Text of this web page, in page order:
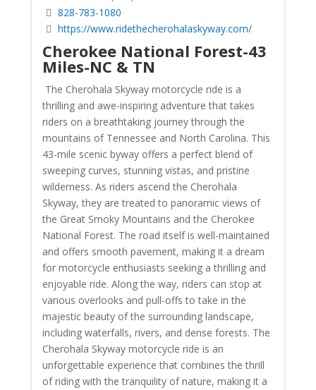
828-783-1080
https://www.ridethecherohalaskyway.com/
Cherokee National Forest-43
Miles-NC & TN
The Cherohala Skyway motorcycle ride is a
thrilling and awe-inspiring adventure that takes
riders on a breathtaking journey through the
mountains of Tennessee and North Carolina. This
43-mile scenic byway offers a perfect blend of
sweeping curves, stunning vistas, and pristine
wilderness. As riders ascend the Cherohala
Skyway, they are treated to panoramic views of
the Great Smoky Mountains and the Cherokee
National Forest. The road itself is well-maintained
and offers smooth pavement, making it a dream
for motorcycle enthusiasts seeking a thrilling and
enjoyable ride. Along the way, riders can stop at
various overlooks and pull-offs to take in the
majestic beauty of the surrounding landscape,
including waterfalls, rivers, and dense forests. The
Cherohala Skyway motorcycle ride is an
unforgettable experience that combines the thrill
of riding with the tranquility of nature, making it a